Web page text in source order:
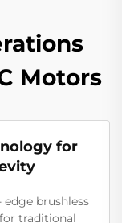
Motors
for
brushless
traditional